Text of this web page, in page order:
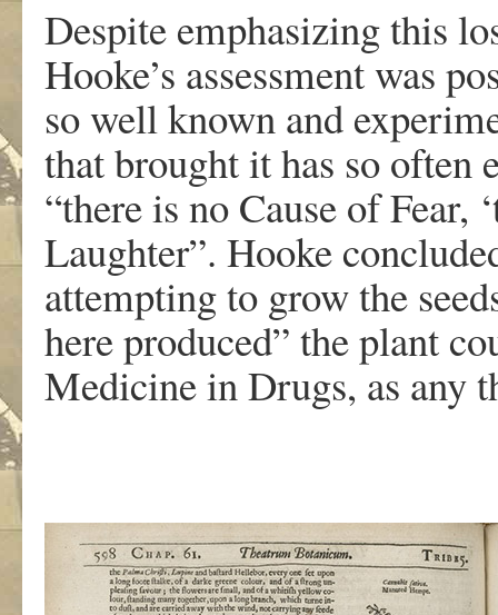
Despite emphasizing this
Hooke’s assessment was
so well known and
that brought it has so
“there is no Cause of Fear,
Laughter”. Hooke
attempting to grow the
here produced” the plant
Medicine in Drugs, as any